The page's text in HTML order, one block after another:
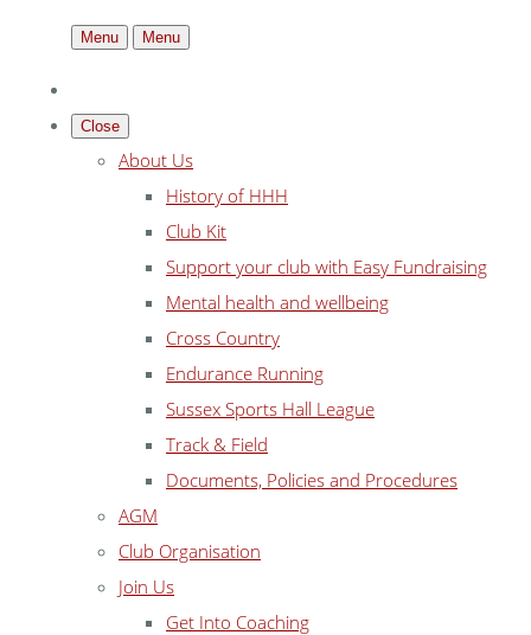
Menu Menu
Close
About Us
History of HHH
Club Kit
Support your club with Easy Fundraising
Mental health and wellbeing
Cross Country
Endurance Running
Sussex Sports Hall League
Track & Field
Documents, Policies and Procedures
AGM
Club Organisation
Join Us
Get Into Coaching